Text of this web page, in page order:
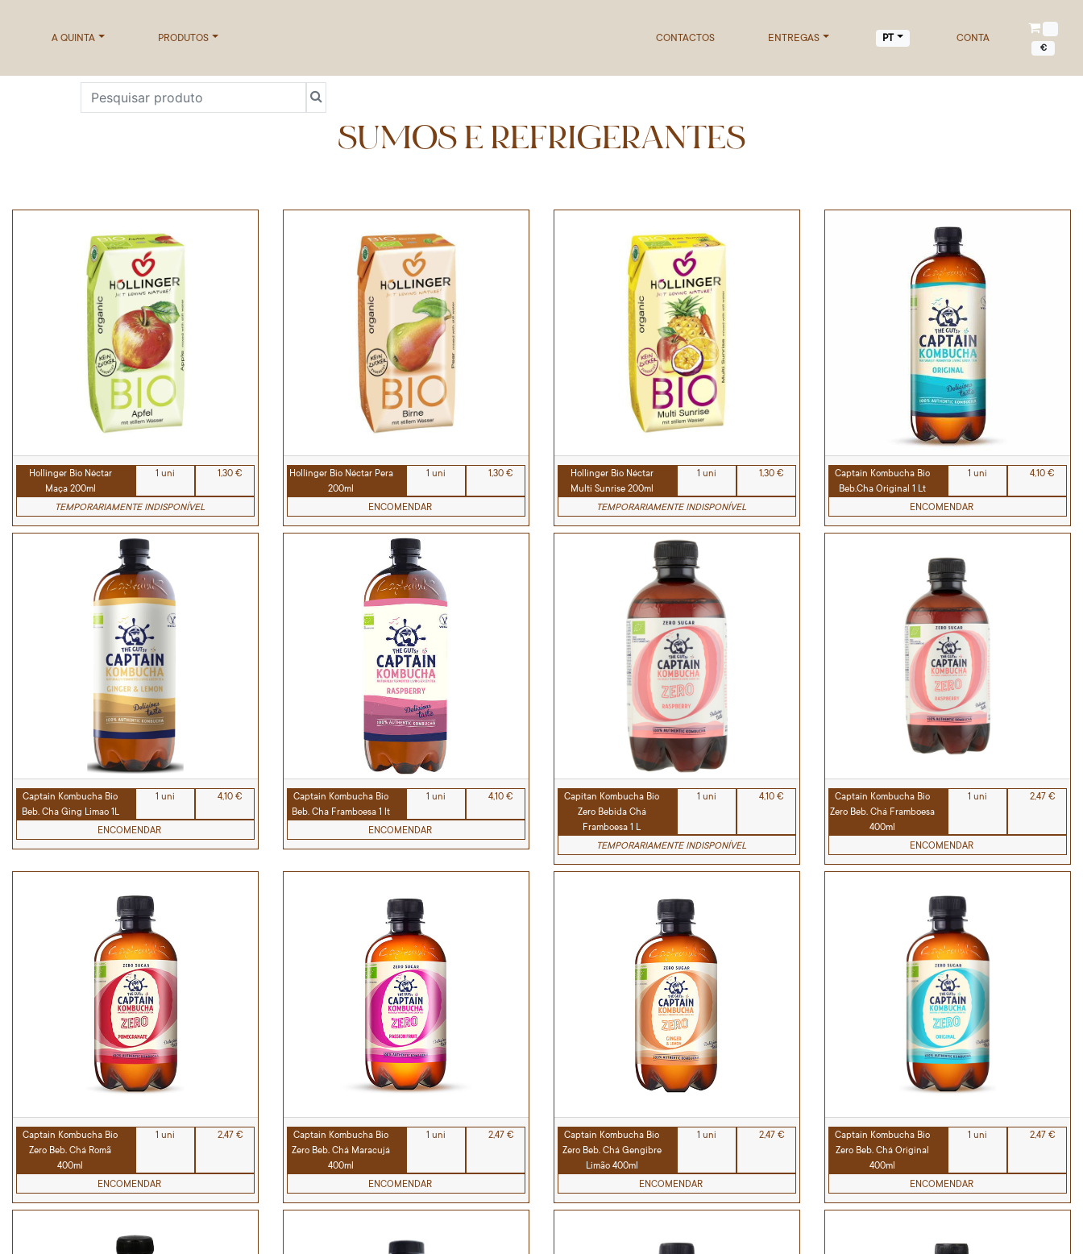
A QUINTA PRODUTOS CONTACTOS ENTREGAS PT CONTA
€
SUMOS E REFRIGERANTES
Hollinger Bio Néctar
Maça 200ml
1 uni 1,30 €
TEMPORARIAMENTE INDISPONÍVEL
Hollinger Bio Néctar Pera
200ml
1 uni 1,30 €
ENCOMENDAR
Hollinger Bio Néctar
Multi Sunrise 200ml
1 uni 1,30 €
TEMPORARIAMENTE INDISPONÍVEL
Captain Kombucha Bio
Beb.Cha Original 1 Lt
1 uni 4,10 €
ENCOMENDAR
Captain Kombucha Bio
Beb. Cha Ging Limao 1L
1 uni 4,10 €
ENCOMENDAR
Captain Kombucha Bio
Beb. Cha Framboesa 1 lt
1 uni 4,10 €
ENCOMENDAR
Capitan Kombucha Bio
Zero Bebida Chá
Framboesa 1 L
1 uni 4,10 €
TEMPORARIAMENTE INDISPONÍVEL
Captain Kombucha Bio
Zero Beb. Chá Framboesa
400ml
1 uni 2,47 €
ENCOMENDAR
Captain Kombucha Bio
Zero Beb. Chá Romã
400ml
1 uni 2,47 €
ENCOMENDAR
Captain Kombucha Bio
Zero Beb. Chá Maracujá
400ml
1 uni 2,47 €
ENCOMENDAR
Captain Kombucha Bio
Zero Beb. Chá Gengibre
Limão 400ml
1 uni 2,47 €
ENCOMENDAR
Captain Kombucha Bio
Zero Beb. Chá Original
400ml
1 uni 2,47 €
ENCOMENDAR